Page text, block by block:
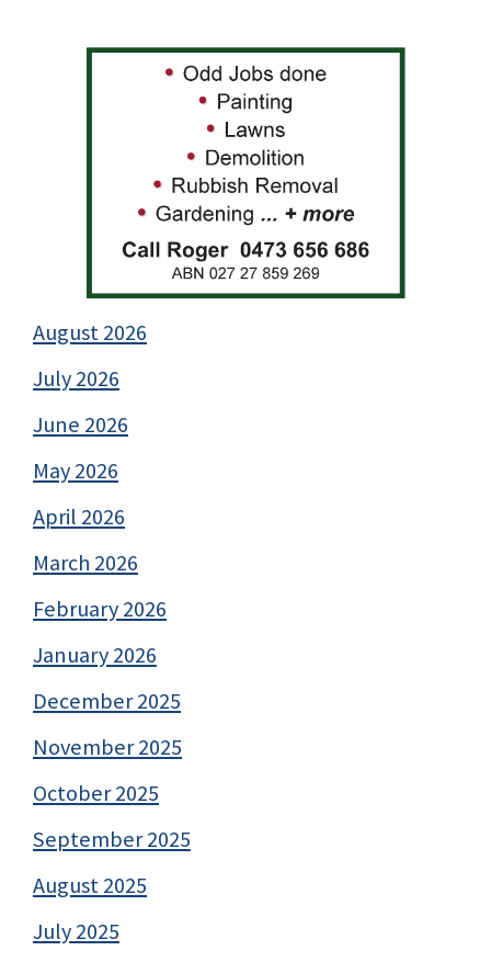
August 2026
July 2026
June 2026
May 2026
April 2026
March 2026
February 2026
January 2026
December 2025
November 2025
October 2025
September 2025
August 2025
July 2025